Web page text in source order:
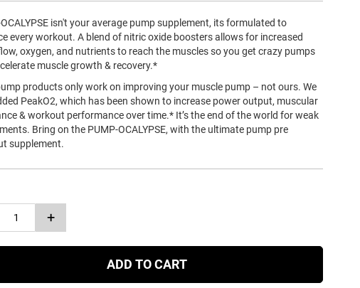
isn't your average pump supplement, its formulated to
every workout. A blend of nitric oxide boosters allows for increased
oxygen, and nutrients to reach the muscles so you get crazy pumps
muscle growth & recovery.*
products only work on improving your muscle pump – not ours. We
PeakO2, which has been shown to increase power output, muscular
& workout performance over time.* It’s the end of the world for weak
Bring on the PUMP-OCALYPSE, with the ultimate pump pre
supplement.
+
ADD TO CART